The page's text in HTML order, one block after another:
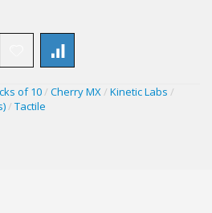
of 10 / Cherry MX / Kinetic Labs /
/ Tactile